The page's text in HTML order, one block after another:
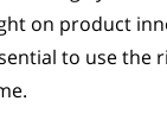
on product
to use